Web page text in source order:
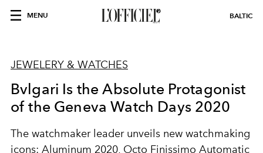
MENU BALTIC
JEWELERY & WATCHES
Bvlgari Is the Absolute Protagonist
of the Geneva Watch Days 2020
The watchmaker leader unveils new watchmaking
icons: Aluminum 2020, Octo Finissimo Automatic